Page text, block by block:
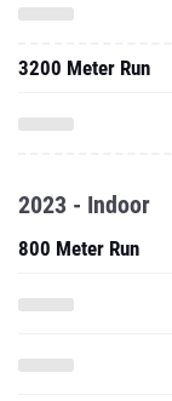
3200 Meter Run
2023 - Indoor
800 Meter Run